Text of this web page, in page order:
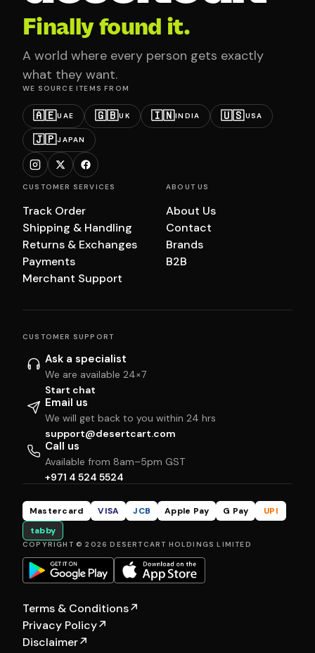
Finally found it.
A world where every person gets exactly
what they want.
WE SOURCE ITEMS FROM
🇦🇪UAE 🇬🇧UK 🇮🇳INDIA 🇺🇸USA
🇯🇵JAPAN
CUSTOMER SERVICES
Track Order
Shipping & Handling
Returns & Exchanges
Payments
Merchant Support
ABOUT US
About Us
Contact
Brands
B2B
CUSTOMER SUPPORT
Ask a specialist
We are available 24×7
Start chat
Email us
We will get back to you within 24 hrs
support@desertcart.com
Call us
Available from 8am–5pm GST
+971 4 524 5524
Mastercard VISA JCB Apple Pay G Pay
UPI
tabby
COPYRIGHT © 2026 DESERTCART HOLDINGS LIMITED
Terms & Conditions↗
Privacy Policy↗
Disclaimer↗